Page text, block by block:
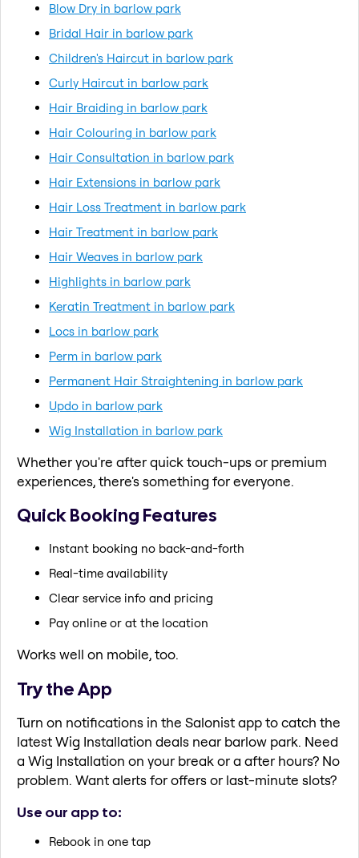
Blow Dry in barlow park
Bridal Hair in barlow park
Children's Haircut in barlow park
Curly Haircut in barlow park
Hair Braiding in barlow park
Hair Colouring in barlow park
Hair Consultation in barlow park
Hair Extensions in barlow park
Hair Loss Treatment in barlow park
Hair Treatment in barlow park
Hair Weaves in barlow park
Highlights in barlow park
Keratin Treatment in barlow park
Locs in barlow park
Perm in barlow park
Permanent Hair Straightening in barlow park
Updo in barlow park
Wig Installation in barlow park
Whether you're after quick touch-ups or premium
experiences, there's something for everyone.
Quick Booking Features
Instant booking no back-and-forth
Real-time availability
Clear service info and pricing
Pay online or at the location
Works well on mobile, too.
Try the App
Turn on notifications in the Salonist app to catch the
latest Wig Installation deals near barlow park. Need
a Wig Installation on your break or a after hours? No
problem. Want alerts for offers or last-minute slots?
Use our app to:
Rebook in one tap